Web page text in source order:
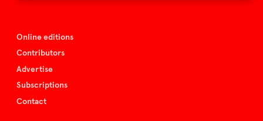
Online editions
Contributors
Advertise
Subscriptions
Contact